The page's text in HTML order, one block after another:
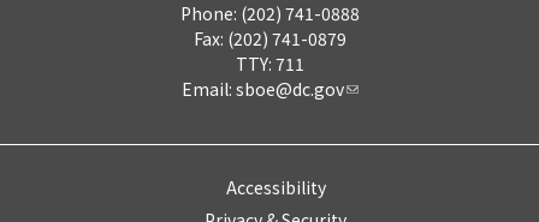
Phone: (202) 741-0888
Fax: (202) 741-0879
TTY: 711
Email: sboe@dc.gov
Accessibility